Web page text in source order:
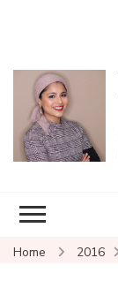
Home 2016